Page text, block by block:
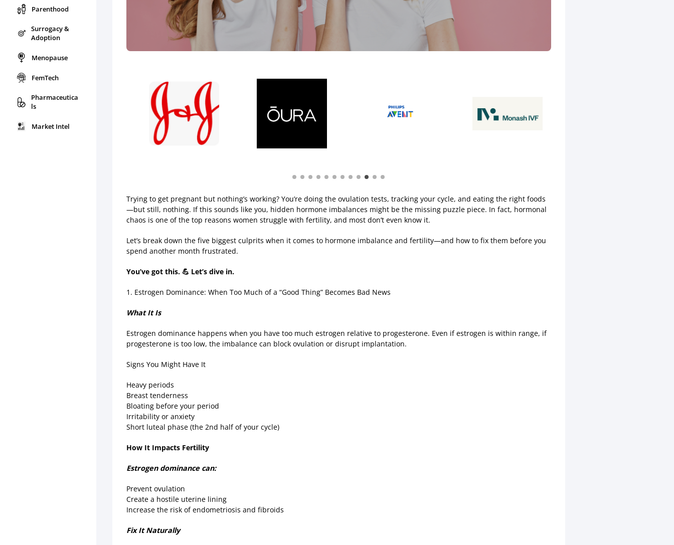
Parenthood
Surrogacy &
Adoption
Menopause
FemTech
Pharmaceutica
ls
Market Intel
Trying to get pregnant but nothing’s working? You’re doing the ovulation tests, tracking your cycle, and eating the right foods
—but still, nothing. If this sounds like you, hidden hormone imbalances might be the missing puzzle piece. In fact, hormonal
chaos is one of the top reasons women struggle with fertility, and most don’t even know it.
Let’s break down the five biggest culprits when it comes to hormone imbalance and fertility—and how to fix them before you
spend another month frustrated.
You’ve got this. 💪 Let’s dive in.
1. Estrogen Dominance: When Too Much of a “Good Thing” Becomes Bad News
What It Is
Estrogen dominance happens when you have too much estrogen relative to progesterone. Even if estrogen is within range, if
progesterone is too low, the imbalance can block ovulation or disrupt implantation.
Signs You Might Have It
Heavy periods
Breast tenderness
Bloating before your period
Irritability or anxiety
Short luteal phase (the 2nd half of your cycle)
How It Impacts Fertility
Estrogen dominance can:
Prevent ovulation
Create a hostile uterine lining
Increase the risk of endometriosis and fibroids
Fix It Naturally